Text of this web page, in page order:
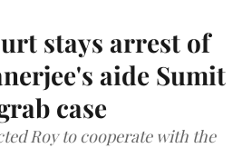
stays arrest of
aide Sumit
case
Roy to cooperate with the